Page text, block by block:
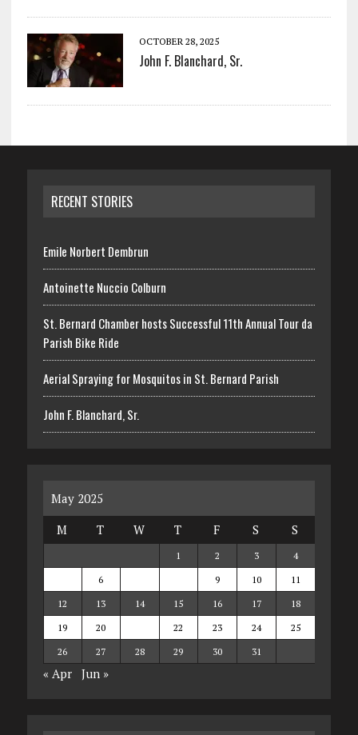
OCTOBER 28, 2025
John F. Blanchard, Sr.
RECENT STORIES
Emile Norbert Dembrun
Antoinette Nuccio Colburn
St. Bernard Chamber hosts Successful 11th Annual Tour da
Parish Bike Ride
Aerial Spraying for Mosquitos in St. Bernard Parish
John F. Blanchard, Sr.
May 2025
M
T W T F S S
1 2 3
4
6 9 10
11
12
13 14 15 16 17
18
19
20 22 23 24
25
26
27 28 29 30 31
« Apr Jun »